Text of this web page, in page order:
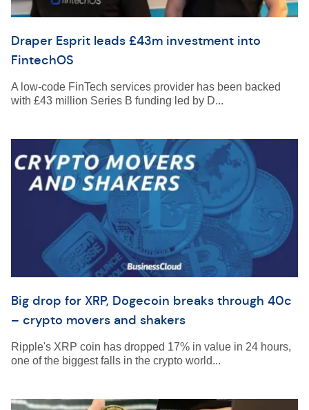
Draper Esprit leads £43m investment into
FintechOS
A low-code FinTech services provider has been backed
with £43 million Series B funding led by D...
Big drop for XRP, Dogecoin breaks through 40c
– crypto movers and shakers
Ripple's XRP coin has dropped 17% in value in 24 hours,
one of the biggest falls in the crypto world...